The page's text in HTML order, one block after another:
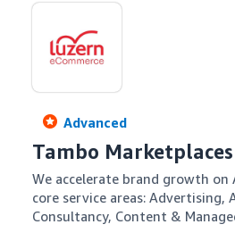
Advanced
Tambo
We accelerate brand growth
core service areas: Advertising,
Consultancy, Content &